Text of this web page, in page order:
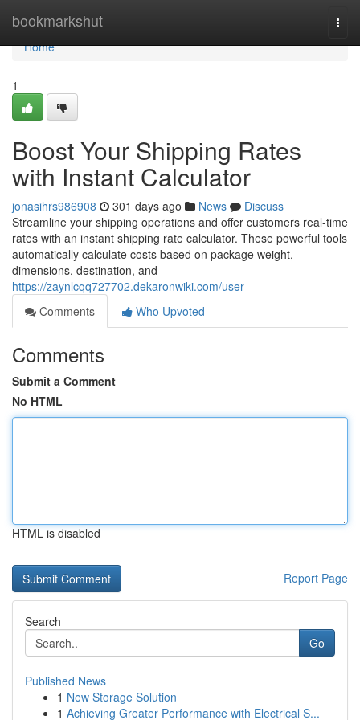
bookmarkshut
Home
Home
1
Boost Your Shipping Rates
with Instant Calculator
jonasihrs986908 301 days ago News
Discuss
Streamline your shipping operations and offer customers real-time
rates with an instant shipping rate calculator. These powerful tools
automatically calculate costs based on package weight,
dimensions, destination, and
https://zaynlcqq727702.dekaronwiki.com/user
Comments
Who Upvoted
Comments
Submit a Comment
No HTML
HTML is disabled
Report Page
Search
Go
Published News
1 New Storage Solution
1 Achieving Greater Performance with Electrical S...